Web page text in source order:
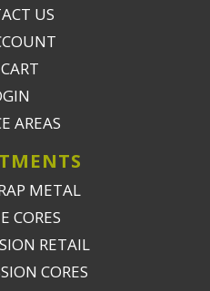
US
AREAS
METAL
CORES
RETAIL
CORES